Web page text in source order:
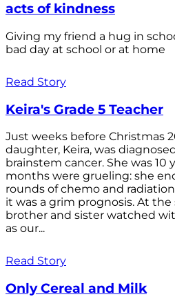
acts of kindness
Giving my friend a hug in
bad day at school or at home
Read Story
Keira's Grade 5 Teacher
Just weeks before Christmas
daughter, Keira, was
brainstem cancer. She was 10
months were grueling: she
rounds of chemo and
it was a grim prognosis. At
brother and sister watched
as our...
Read Story
Only Cereal and Milk